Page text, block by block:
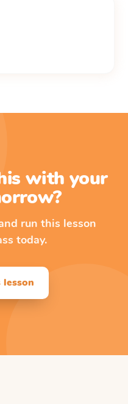
with your
run this lesson
today.
lesson